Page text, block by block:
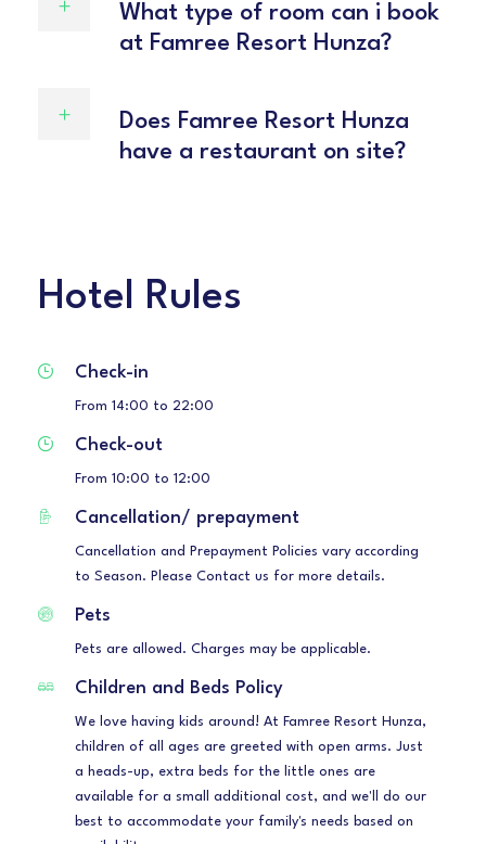
What type of room can i book
at Famree Resort Hunza?
Does Famree Resort Hunza
have a restaurant on site?
Hotel Rules
Check-in
From 14:00 to 22:00
Check-out
From 10:00 to 12:00
Cancellation/ prepayment
Cancellation and Prepayment Policies vary according
to Season. Please Contact us for more details.
Pets
Pets are allowed. Charges may be applicable.
Children and Beds Policy
We love having kids around! At Famree Resort Hunza,
children of all ages are greeted with open arms. Just
a heads-up, extra beds for the little ones are
available for a small additional cost, and we'll do our
best to accommodate your family's needs based on